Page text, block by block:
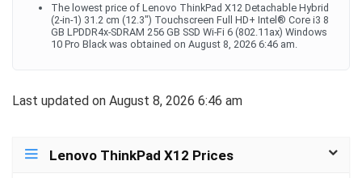
The lowest price of Lenovo ThinkPad X12 Detachable Hybrid
(2-in-1) 31.2 cm (12.3") Touchscreen Full HD+ Intel® Core i3 8
GB LPDDR4x-SDRAM 256 GB SSD Wi-Fi 6 (802.11ax) Windows
10 Pro Black was obtained on August 8, 2026 6:46 am.
Last updated on August 8, 2026 6:46 am
Lenovo ThinkPad X12 Prices